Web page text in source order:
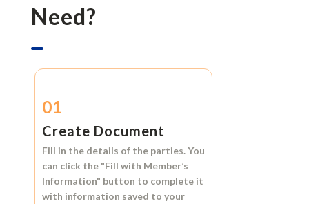
Need?
01
Create Document
Fill in the details of the parties. You
can click the "Fill with Member’s
Information" button to complete it
with information saved to your